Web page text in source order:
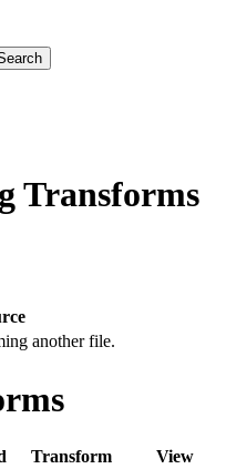
Transforms
another file.
Transform
View